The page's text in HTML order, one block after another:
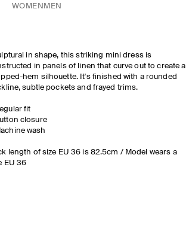
WOMEN MEN
in shape, this striking mini dress is
in panels of linen that curve out to create a
hem silhouette. It's finished with a rounded
subtle pockets and frayed trims.
fit
closure
wash
length of size EU 36 is 82.5cm / Model wears a
EU 36